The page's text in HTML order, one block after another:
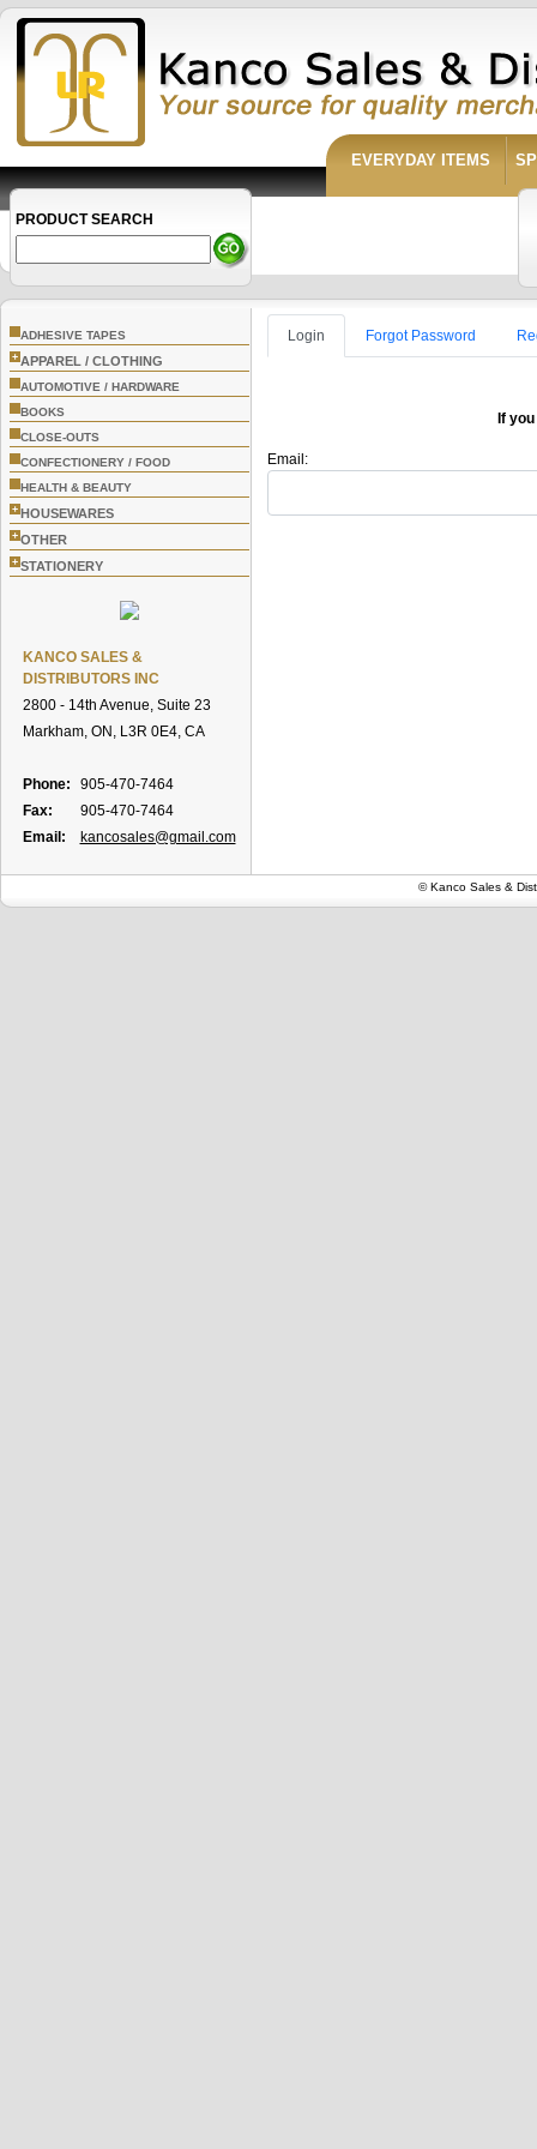
EVERYDAY ITEMS
PRODUCT SEARCH
ADHESIVE TAPES
+ APPAREL / CLOTHING
AUTOMOTIVE / HARDWARE
BOOKS
CLOSE-OUTS
CONFECTIONERY / FOOD
HEALTH & BEAUTY
+ HOUSEWARES
+ OTHER
+ STATIONERY
KANCO SALES &
DISTRIBUTORS INC
2800 - 14th Avenue, Suite 23
Markham, ON, L3R 0E4, CA
Phone:
905-470-7464
Fax:
905-470-7464
Email:
kancosales@gmail.com
Login Forgot Password
If
Email:
© Kanco Sales &